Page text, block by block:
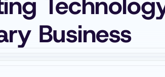
Business